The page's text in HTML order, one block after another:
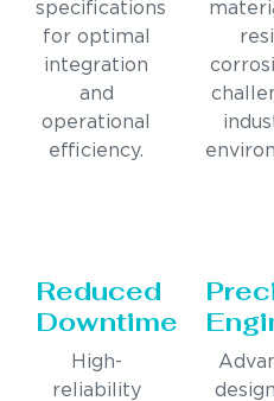
specifications
for optimal
integration
and
operational
efficiency.
Reduced
Downtime
High-
reliability